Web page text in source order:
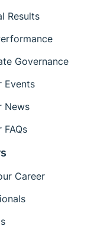
Results
Governance
Events
News
FAQs
Career